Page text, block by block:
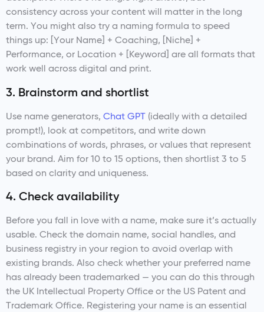
consistency across your content will matter in the long
term. You might also try a naming formula to speed
things up: [Your Name] + Coaching, [Niche] +
Performance, or Location + [Keyword] are all formats that
work well across digital and print.
3. Brainstorm and shortlist
Use name generators, Chat GPT (ideally with a detailed
prompt!), look at competitors, and write down
combinations of words, phrases, or values that represent
your brand. Aim for 10 to 15 options, then shortlist 3 to 5
based on clarity and uniqueness.
4. Check availability
Before you fall in love with a name, make sure it’s actually
usable. Check the domain name, social handles, and
business registry in your region to avoid overlap with
existing brands. Also check whether your preferred name
has already been trademarked — you can do this through
the UK Intellectual Property Office or the US Patent and
Trademark Office. Registering your name is an essential